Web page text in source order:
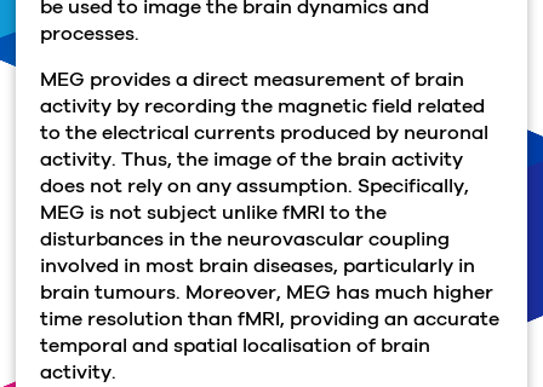
be used to image the brain dynamics and
processes.
MEG provides a direct measurement of brain
activity by recording the magnetic field related
to the electrical currents produced by neuronal
activity. Thus, the image of the brain activity
does not rely on any assumption. Specifically,
MEG is not subject unlike fMRI to the
disturbances in the neurovascular coupling
involved in most brain diseases, particularly in
brain tumours. Moreover, MEG has much higher
time resolution than fMRI, providing an accurate
temporal and spatial localisation of brain
activity.